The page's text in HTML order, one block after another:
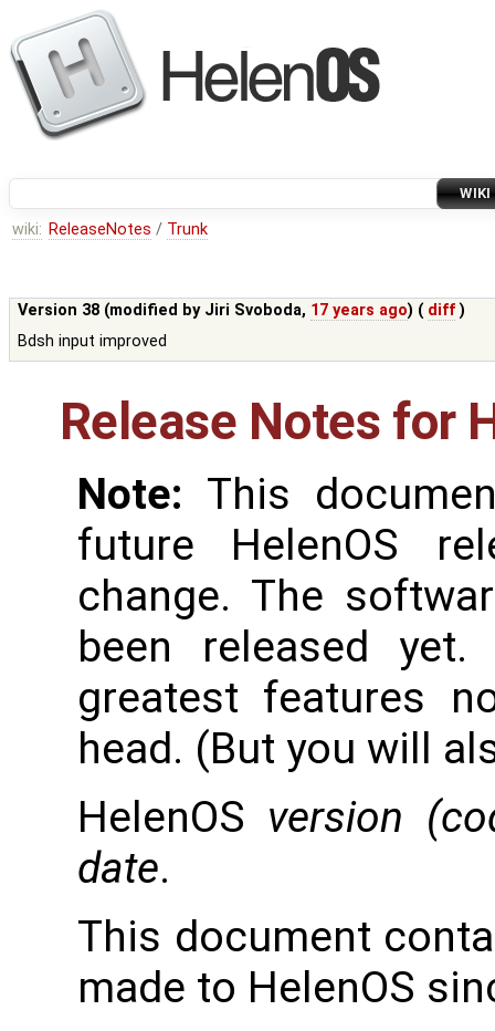
WIKI
wiki: ReleaseNotes / Trunk
Version 38 (modified by Jiri Svoboda, 17 years ago) ( diff )
Bdsh input improved
Release Notes for
Note: This
future HelenOS
change. The
been released
greatest features
head. (But you will
HelenOS version
date.
This document
made to HelenOS